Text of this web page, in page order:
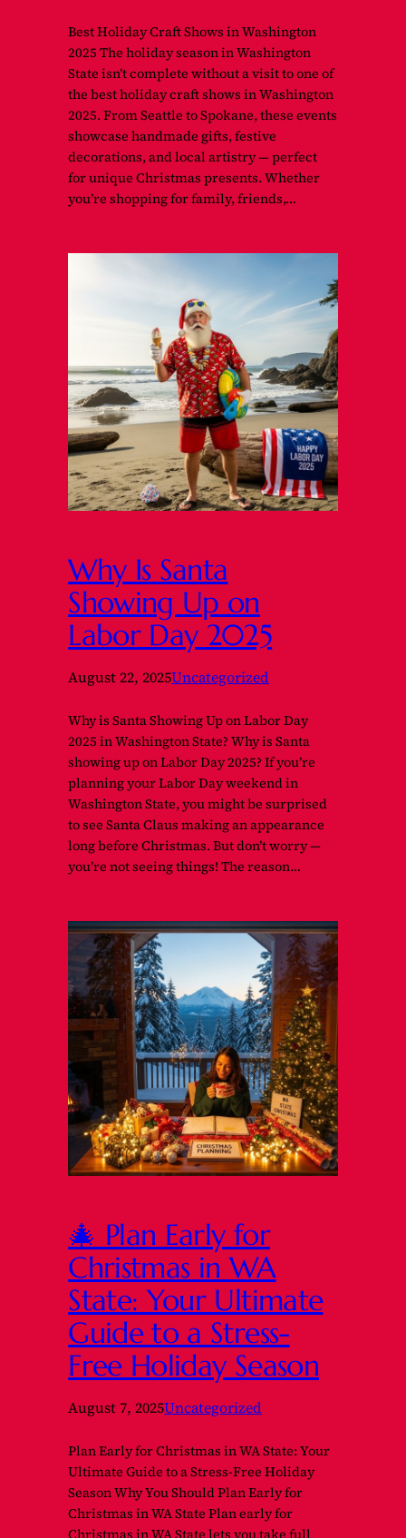
Best Holiday Craft Shows in Washington
2025 The holiday season in Washington
State isn’t complete without a visit to one of
the best holiday craft shows in Washington
2025. From Seattle to Spokane, these events
showcase handmade gifts, festive
decorations, and local artistry — perfect
for unique Christmas presents. Whether
you’re shopping for family, friends,…
Why Is Santa
Showing Up on
Labor Day 2025
August 22, 2025Uncategorized
Why is Santa Showing Up on Labor Day
2025 in Washington State? Why is Santa
showing up on Labor Day 2025? If you’re
planning your Labor Day weekend in
Washington State, you might be surprised
to see Santa Claus making an appearance
long before Christmas. But don’t worry —
you’re not seeing things! The reason…
🎄 Plan Early for
Christmas in WA
State: Your Ultimate
Guide to a Stress-
Free Holiday Season
August 7, 2025Uncategorized
Plan Early for Christmas in WA State: Your
Ultimate Guide to a Stress-Free Holiday
Season Why You Should Plan Early for
Christmas in WA State Plan early for
Christmas in WA State lets you take full